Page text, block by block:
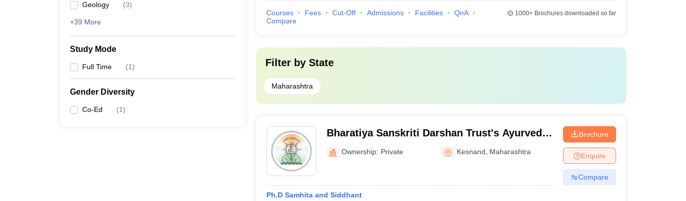
Geology (3)
+39 More
Study Mode
Full Time (1)
Gender Diversity
Co-Ed (1)
Courses Fees Cut-Off Admissions Facilities
QnA
Compare
1000+Brochures downloaded so far
Filter by State
Maharashtra
Bharatiya Sanskriti Darshan Trust's Ayurved
Mahavidyalaya, Wagholi
Ownership: Private Kesnand Maharashtra
Ph.D Samhita and Siddhant
Brochure
Enquire
Compare